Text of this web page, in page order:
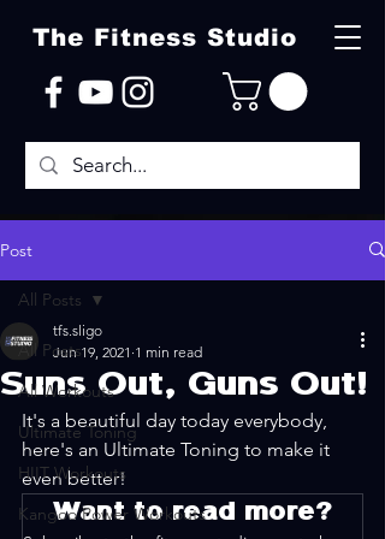
The Fitness Studio
Post
All Posts
All Workouts
Ultimate Toning
HIIT Workouts
Kangoo Power Workouts
All Posts
Suns Out, Guns Out!
tfs.sligo
Jun 19, 2021 1 min read
It's a beautiful day today everybody,
here's an Ultimate Toning to make it
even better!
Want to read more?